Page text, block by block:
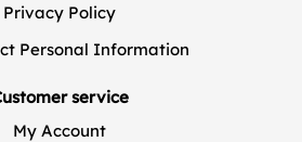
Privacy Policy
Personal Information
service
My Account